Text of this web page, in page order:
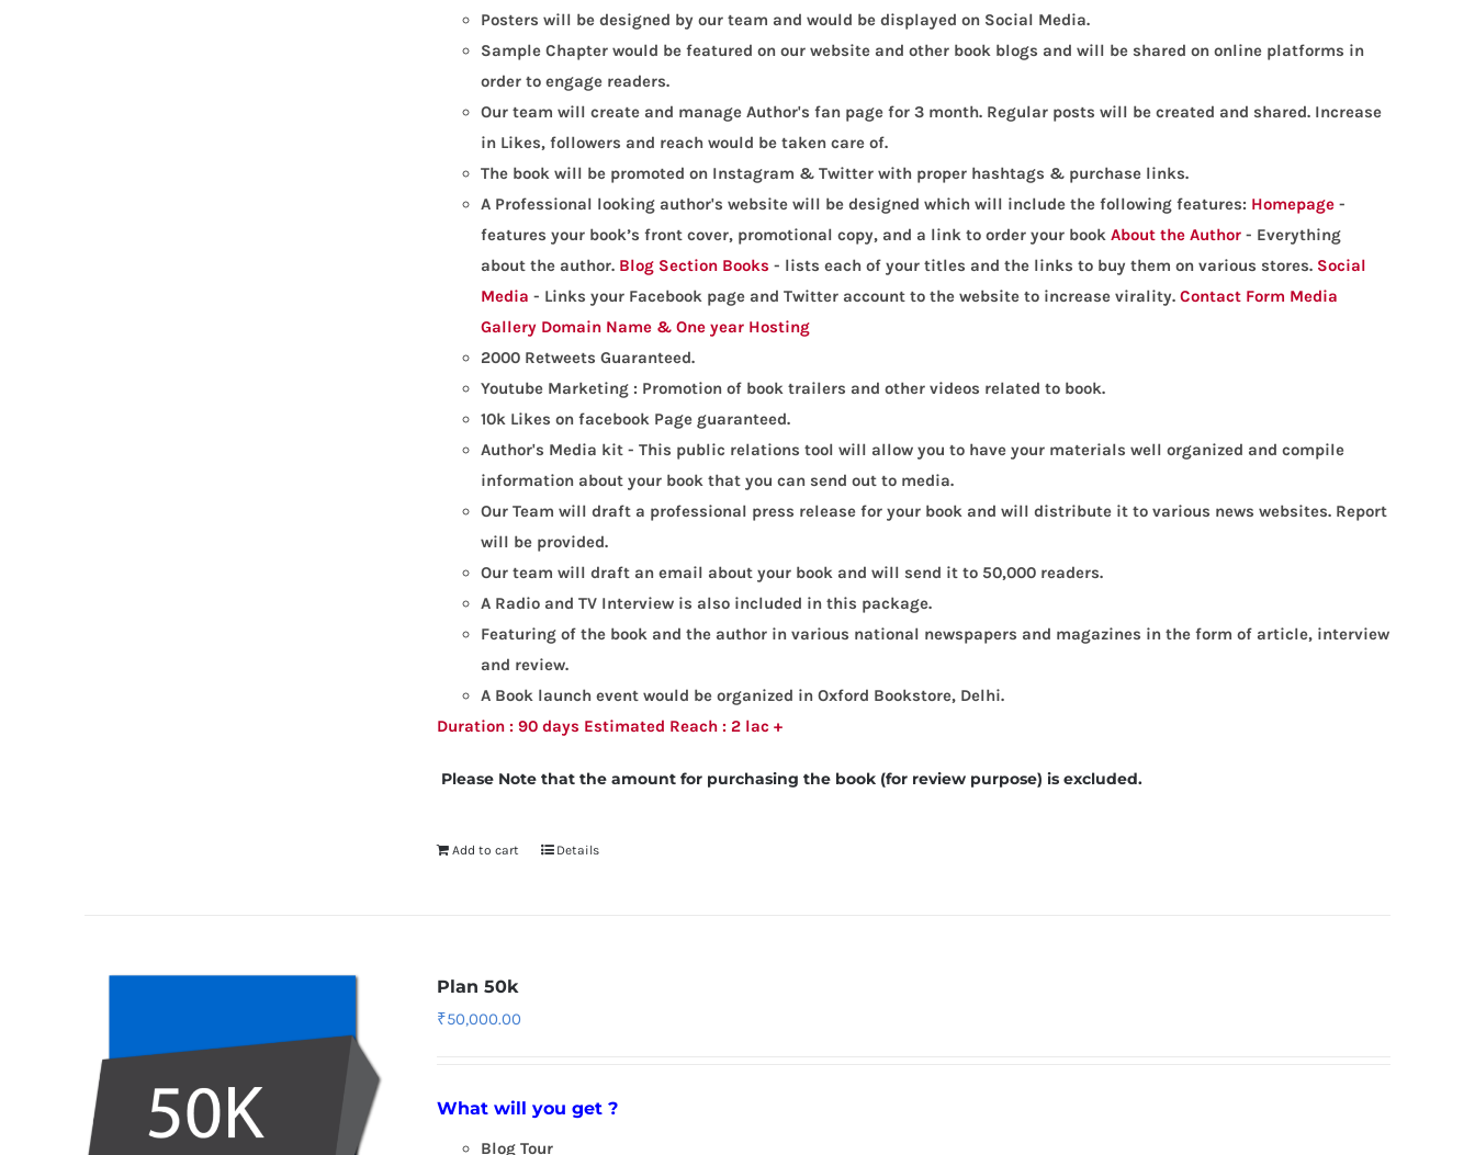
Posters will be designed by our team and would be displayed on Social Media.
Sample Chapter would be featured on our website and other book blogs and will be shared on online platforms in
order to engage readers.
Our team will create and manage Author's fan page for 3 month. Regular posts will be created and shared. Increase
in Likes, followers and reach would be taken care of.
The book will be promoted on Instagram & Twitter with proper hashtags & purchase links.
A Professional looking author's website will be designed which will include the following features: Homepage -
features your book’s front cover, promotional copy, and a link to order your bookAbout the Author - Everything
about the author. Blog Section Books - lists each of your titles and the links to buy them on various stores. Social
Media - Links your Facebook page and Twitter account to the website to increase virality.Contact Form Media
Gallery Domain Name & One year Hosting
2000 Retweets Guaranteed.
Youtube Marketing : Promotion of book trailers and other videos related to book.
10k Likes on facebook Page guaranteed.
Author's Media kit - This public relations tool will allow you to have your materials well organized and compile
information about your book that you can send out to media.
Our Team will draft a professional press release for your book and will distribute it to various news websites. Report
will be provided.
Our team will draft an email about your book and will send it to 50,000 readers.
A Radio and TV Interview is also included in this package.
Featuring of the book and the author in various national newspapers and magazines in the form of article, interview
and review.
A Book launch event would be organized in Oxford Bookstore, Delhi.
Duration : 90 days Estimated Reach : 2 lac +
Please Note that the amount for purchasing the book (for review purpose) is excluded.
Add to cart Details
Plan 50k
₹50,000.00
What will you get ?
Blog Tour